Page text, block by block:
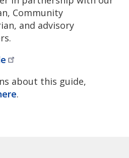
Community
and advisory
about this guide,
.